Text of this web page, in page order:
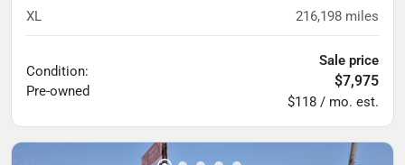
XL 216,198 miles
Condition:
Pre-owned
Sale price
$7,975
$118 / mo. est.